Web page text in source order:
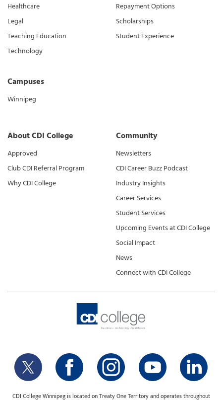
Healthcare
Legal
Teaching Education
Technology
Campuses
Winnipeg
Repayment Options
Scholarships
Student Experience
About CDI College
Approved
Club CDI Referral Program
Why CDI College
Community
Newsletters
CDI Career Buzz Podcast
Industry Insights
Career Services
Student Services
Upcoming Events at CDI College
Social Impact
News
Connect with CDI College
CDI College Winnipeg is located on Treaty One Territory and operates throughout